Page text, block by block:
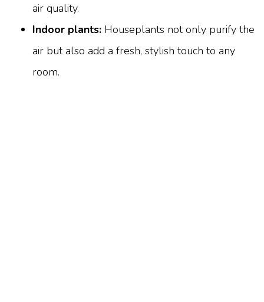
air quality.
Indoor plants: Houseplants not only purify the
air but also add a fresh, stylish touch to any
room.